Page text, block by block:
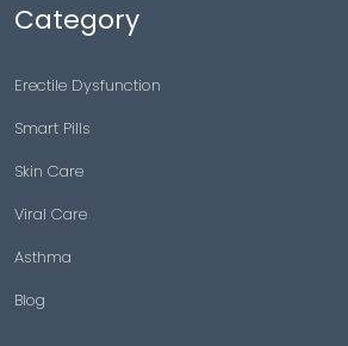
Category
Erectile Dysfunction
Smart Pills
Skin Care
Viral Care
Asthma
Blog